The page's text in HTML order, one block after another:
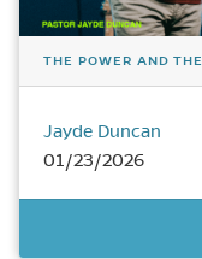
THE POWER AND
Jayde Duncan
01/23/2026